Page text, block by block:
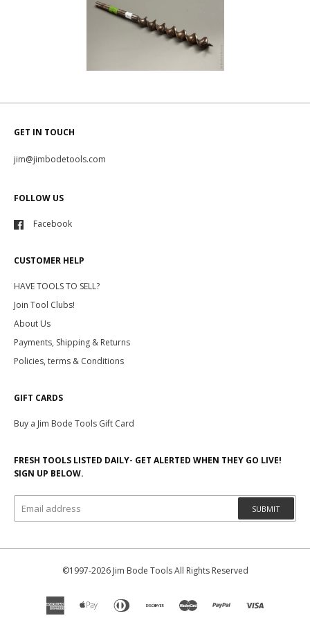
GET IN TOUCH
jim@jimbodetools.com
FOLLOW US
Facebook
CUSTOMER HELP
HAVE TOOLS TO SELL?
Join Tool Clubs!
About Us
Payments, Shipping & Returns
Policies, terms & Conditions
GIFT CARDS
Buy a Jim Bode Tools Gift Card
FRESH TOOLS LISTED DAILY- GET ALERTED WHEN THEY GO LIVE!
SIGN UP BELOW.
SUBMIT
©1997-2026 Jim Bode Tools All Rights Reserved